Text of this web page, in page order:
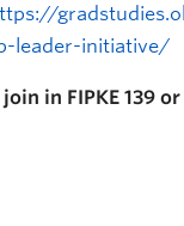
leader-initiative/
in FIPKE 139